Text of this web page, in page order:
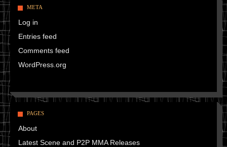
META
Log in
Entries feed
Comments feed
WordPress.org
PAGES
About
Latest Scene and P2P MMA Releases